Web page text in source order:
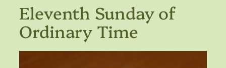
Eleventh Sunday of
Ordinary Time